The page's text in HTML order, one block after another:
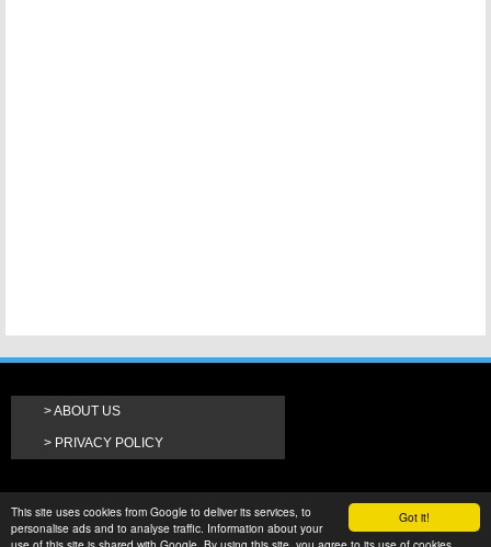
Got it!
This site uses cookies from Google to deliver its services, to
personalise ads and to analyse traffic. Information about your
ABOUT US
PRIVACY POLICY